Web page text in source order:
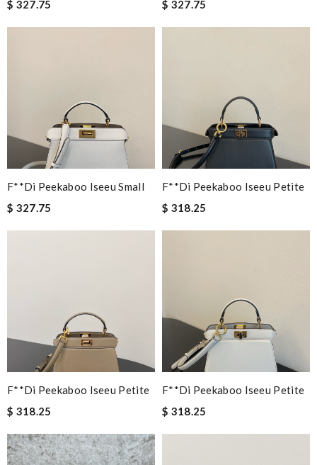
$ 327.75 $ 327.75
F**di Peekaboo Iseeu Small
$ 327.75
F**di Peekaboo Iseeu Petite
$ 318.25
F**di Peekaboo Iseeu Petite
$ 318.25
F**di Peekaboo Iseeu Petite
$ 318.25